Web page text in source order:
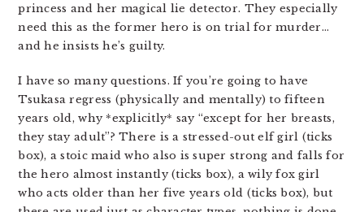
princess and her magical lie detector. They especially
need this as the former hero is on trial for murder…
and he insists he’s guilty.
I have so many questions. If you’re going to have
Tsukasa regress (physically and mentally) to fifteen
years old, why *explicitly* say “except for her breasts,
they stay adult”? There is a stressed-out elf girl (ticks
box), a stoic maid who also is super strong and falls for
the hero almost instantly (ticks box), a wily fox girl
who acts older than her five years old (ticks box), but